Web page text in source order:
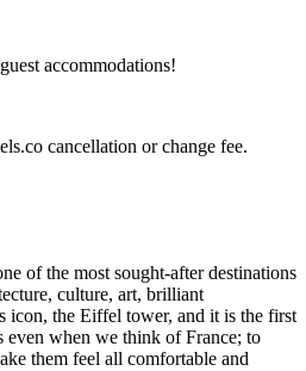
accommodations!
cancellation or change fee.
of the most sought-after destinations
culture, art, brilliant
icon, the Eiffel tower, and it is the first
even when we think of France; to
them feel all comfortable and